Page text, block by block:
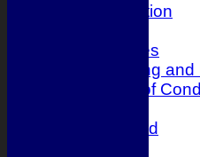
Club Constitution
Photo Galleries
Child Wellbeing
Player Code of
Honours Board